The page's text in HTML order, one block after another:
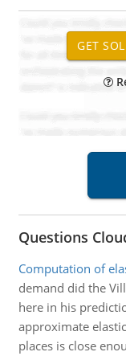
Questions
Computation of
demand did the
here in his
approximate
places is close